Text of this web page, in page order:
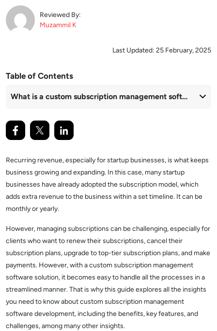
Reviewed By:
Muzammil K
Last Updated: 25 February, 2025
Table of Contents
What is a custom subscription management software?
Recurring revenue, especially for startup businesses, is what keeps
business growing and expanding. In this case, many startup
businesses have already adopted the subscription model, which
adds extra revenue to the business within a set timeline. It can be
monthly or yearly.
However, managing subscriptions can be challenging, especially for
clients who want to renew their subscriptions, cancel their
subscription plans, upgrade to top-tier subscription plans, and make
payments. However, with a custom subscription management
software solution, it becomes easy to handle all the processes in a
streamlined manner. That is why this guide explores all the insights
you need to know about custom subscription management
software development, including the benefits, key features, and
challenges, among many other insights.